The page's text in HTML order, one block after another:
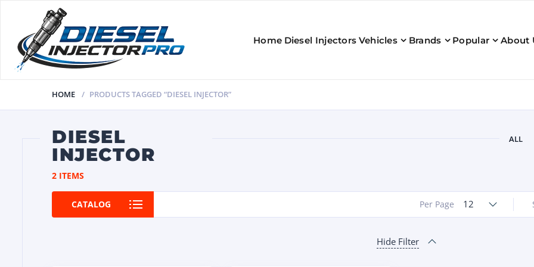
Home Diesel Injectors Vehicles Brands Popular About
HOME PRODUCTS TAGGED “DIESEL INJECTOR”
DIESEL
INJECTOR
ALL
2 ITEMS
CATALOG Per Page 12
Hide Filter